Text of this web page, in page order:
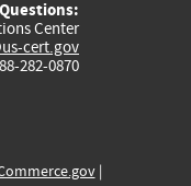
Center
cert.gov
282-0870
|